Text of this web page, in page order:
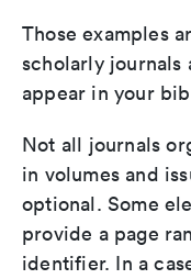
Those examples
scholarly journals
appear in your
Not all journals
in volumes and
optional. Some
provide a page
identifier. In a